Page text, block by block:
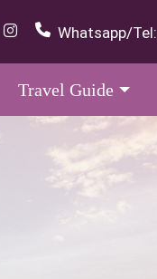
Whatsapp/Tel:
Travel Guide